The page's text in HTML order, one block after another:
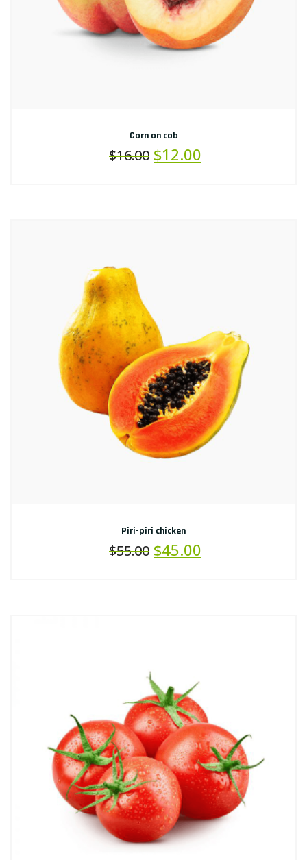
Corn on cob
$16.00 $12.00
Piri-piri chicken
$55.00 $45.00